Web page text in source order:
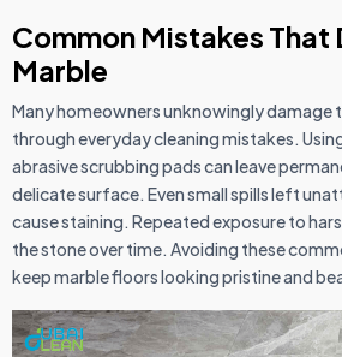
Common Mistakes That
Marble
Many homeowners unknowingly damage
through everyday cleaning mistakes.
abrasive scrubbing pads can leave
delicate surface. Even small spills left
cause staining. Repeated exposure to
the stone over time. Avoiding these
keep marble floors looking pristine and